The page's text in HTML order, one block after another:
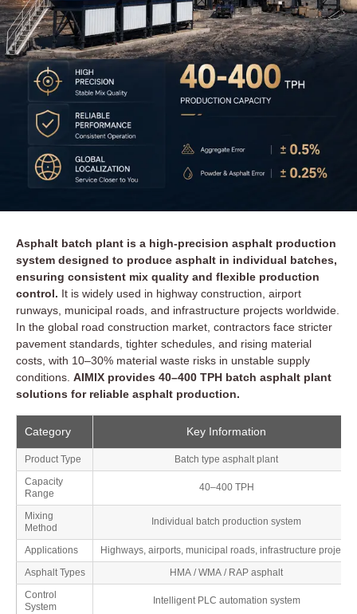
Asphalt batch plant is a high-precision asphalt production
system designed to produce asphalt in individual batches,
ensuring consistent mix quality and flexible production
control. It is widely used in highway construction, airport
runways, municipal roads, and infrastructure projects worldwide.
In the global road construction market, contractors face stricter
pavement standards, tighter schedules, and rising material
costs, with 10–30% material waste risks in unstable supply
conditions. AIMIX provides 40–400 TPH batch asphalt plant
solutions for reliable asphalt production.
Category Key Information
Product Type
Batch type asphalt plant
Capacity
Range
40–400 TPH
Mixing
Method
Individual batch production system
Applications
Highways, airports, municipal roads, infrastructure projects
Asphalt Types
HMA / WMA / RAP asphalt
Control
System
Intelligent PLC automation system